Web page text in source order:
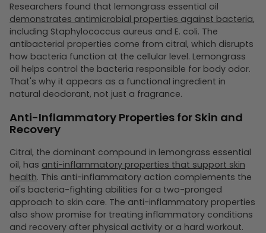
Researchers found that lemongrass essential oil
demonstrates antimicrobial properties against bacteria,
including Staphylococcus aureus and E. coli. The
antibacterial properties come from citral, which disrupts
how bacteria function at the cellular level. Lemongrass
oil helps control the bacteria responsible for body odor.
That's why it appears as a functional ingredient in
natural deodorant, not just a fragrance.
Anti-Inflammatory Properties for Skin and
Recovery
Citral, the dominant compound in lemongrass essential
oil, has anti-inflammatory properties that support skin
health. This anti-inflammatory action complements the
oil's bacteria-fighting abilities for a two-pronged
approach to skin care. The anti-inflammatory properties
also show promise for treating inflammatory conditions
and recovery after physical activity or a hard workout.